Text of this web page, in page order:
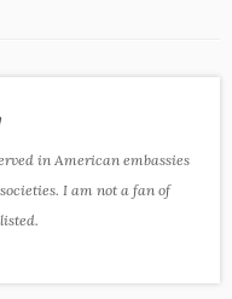
in American embassies
I am not a fan of